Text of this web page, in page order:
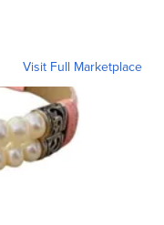
Visit Full Marketplace